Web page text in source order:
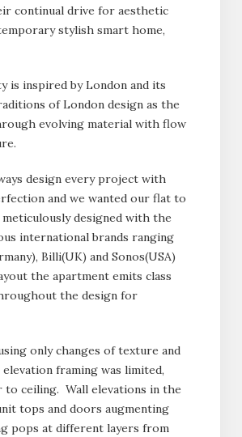
continual drive for aesthetic
stylish smart home,
inspired by London and its
of London design as the
evolving material with flow
design every project with
and we wanted our flat to
designed with the
international brands ranging
Billi(UK) and Sonos(USA)
the apartment emits class
the design for
only changes of texture and
framing was limited,
ceiling. Wall elevations in the
tops and doors augmenting
pops at different layers from